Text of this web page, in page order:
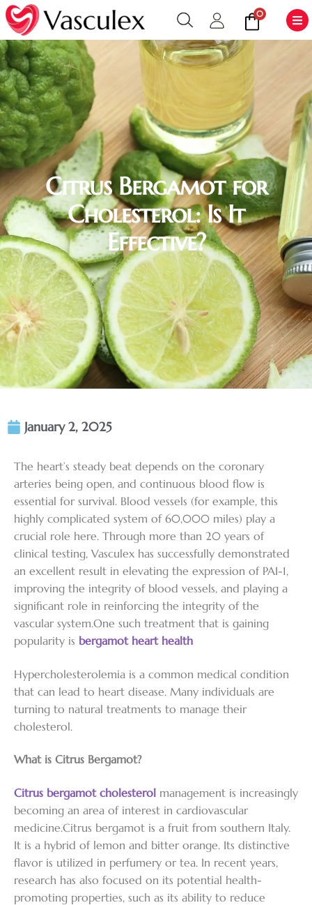
0
Citrus Bergamot for
Cholesterol: Is It
Effective?
January 2, 2025
The heart’s steady beat depends on the coronary
arteries being open, and continuous blood flow is
essential for survival. Blood vessels (for example, this
highly complicated system of 60,000 miles) play a
crucial role here. Through more than 20 years of
clinical testing, Vasculex has successfully demonstrated
an excellent result in elevating the expression of PAI-1,
improving the integrity of blood vessels, and playing a
significant role in reinforcing the integrity of the
vascular system.One such treatment that is gaining
popularity is bergamot heart health
Hypercholesterolemia is a common medical condition
that can lead to heart disease. Many individuals are
turning to natural treatments to manage their
cholesterol.
What is Citrus Bergamot?
Citrus bergamot cholesterol management is increasingly
becoming an area of interest in cardiovascular
medicine.Citrus bergamot is a fruit from southern Italy.
It is a hybrid of lemon and bitter orange. Its distinctive
flavor is utilized in perfumery or tea. In recent years,
research has also focused on its potential health-
promoting properties, such as its ability to reduce